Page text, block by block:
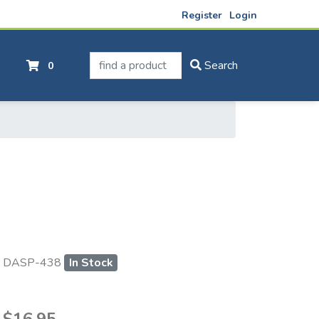
Register Login
0 find a product Search
DASP-438 In Stock